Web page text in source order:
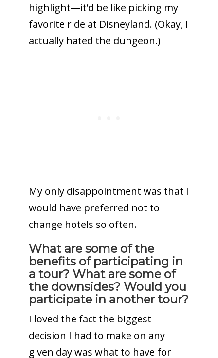
highlight—it’d be like picking my
favorite ride at Disneyland. (Okay, I
actually hated the dungeon.)
My only disappointment was that I
would have preferred not to
change hotels so often.
What are some of the
benefits of participating in
a tour? What are some of
the downsides? Would you
participate in another tour?
I loved the fact the biggest
decision I had to make on any
given day was what to have for